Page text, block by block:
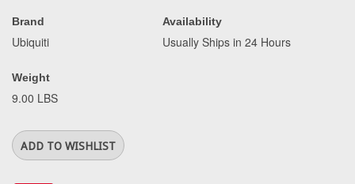
Brand
Ubiquiti
Weight
9.00 LBS
Availability
Usually Ships in 24 Hours